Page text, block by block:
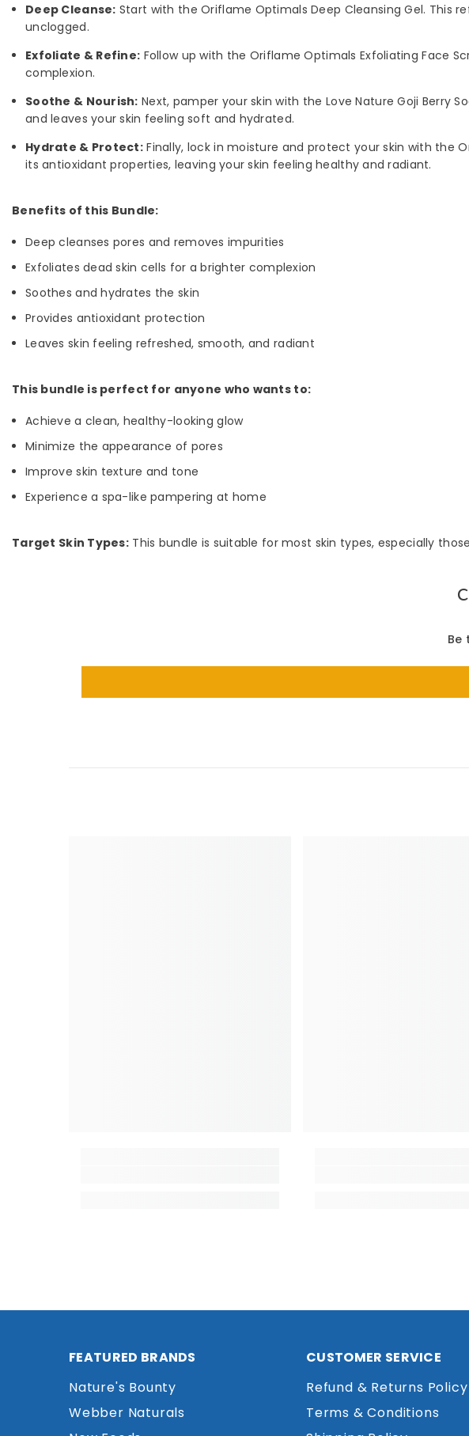
Deep Cleanse: Start with the Oriflame Optimals Deep Cleansing Gel. This
unclogged.
Exfoliate & Refine: Follow up with the Oriflame Optimals Exfoliating Face
complexion.
Soothe & Nourish: Next, pamper your skin with the Love Nature Goji Berry
and leaves your skin feeling soft and hydrated.
Hydrate & Protect: Finally, lock in moisture and protect your skin with the
its antioxidant properties, leaving your skin feeling healthy and radiant.
Benefits of this Bundle:
Deep cleanses pores and removes impurities
Exfoliates dead skin cells for a brighter complexion
Soothes and hydrates the skin
Provides antioxidant protection
Leaves skin feeling refreshed, smooth, and radiant
This bundle is perfect for anyone who wants to:
Achieve a clean, healthy-looking glow
Minimize the appearance of pores
Improve skin texture and tone
Experience a spa-like pampering at home
Target Skin Types: This bundle is suitable for most skin types, especially
Be
FEATURED BRANDS
Nature's Bounty
Webber Naturals
CUSTOMER SERVICE
Refund & Returns Policy
Terms & Conditions